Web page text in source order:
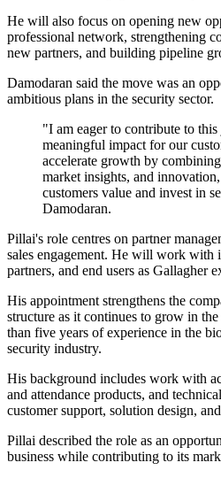
He will also focus on opening new
professional network, strengthening
new partners, and building pipeline
Damodaran said the move was an
ambitious plans in the security sector.
"I am eager to contribute to
meaningful impact for our
accelerate growth by
market insights, and
customers value and invest in
Damodaran.
Pillai's role centres on partner
sales engagement. He will work with
partners, and end users as Gallagher
His appointment strengthens the
structure as it continues to grow in
than five years of experience in the
security industry.
His background includes work with
and attendance products, and
customer support, solution design,
Pillai described the role as an
business while contributing to its